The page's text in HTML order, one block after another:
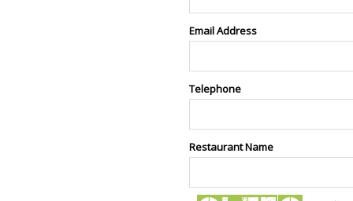
Email Address
Telephone
Restaurant Name